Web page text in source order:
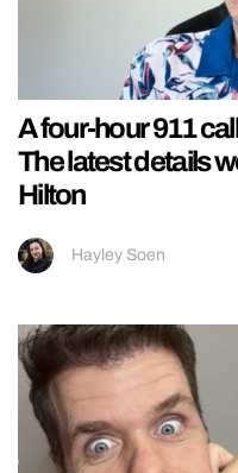
A four-hour 911
The latest details
Hilton
Hayley Soen